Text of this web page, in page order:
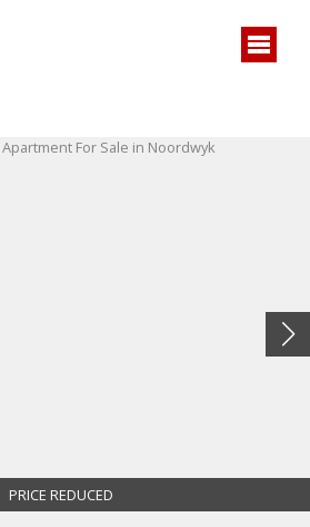
PRICE REDUCED